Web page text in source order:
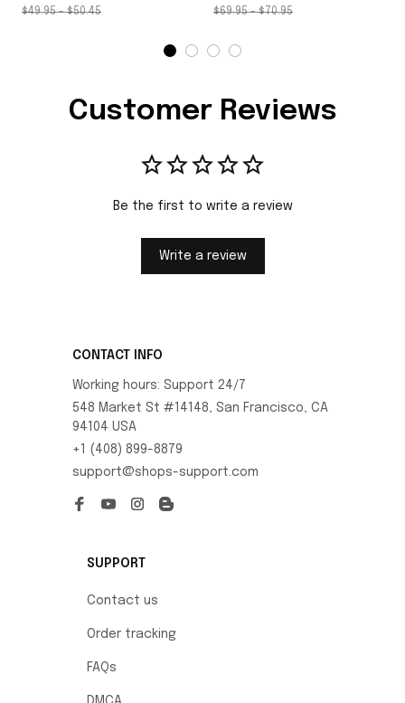
$49.95 - $50.45 $69.95 - $70.95
Customer Reviews
Be the first to write a review
Write a review
CONTACT INFO
Working hours: Support 24/7
548 Market St #14148, San Francisco, CA
94104 USA
+1 (408) 899-8879
support@shops-support.com
SUPPORT
Contact us
Order tracking
FAQs